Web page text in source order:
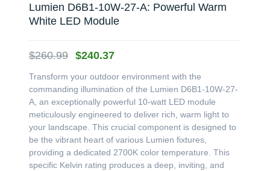
Lumien D6B1-10W-27-A: Powerful Warm
White LED Module
$260.99 Original
was:
$260.99.
$240.37Current
is:
$240.37.
Transform your outdoor environment with the
commanding illumination of the Lumien D6B1-10W-27-
A, an exceptionally powerful 10-watt LED module
meticulously engineered to deliver rich, warm light to
your landscape. This crucial component is designed to
be the vibrant heart of various Lumien fixtures,
providing a dedicated 2700K color temperature. This
specific Kelvin rating produces a deep, inviting, and